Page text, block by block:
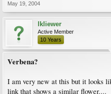
May 19, 2004
lkliewer
Active Member
10 Years
Verbena?
I am very new at this but it looks
link that shows a similar flower....